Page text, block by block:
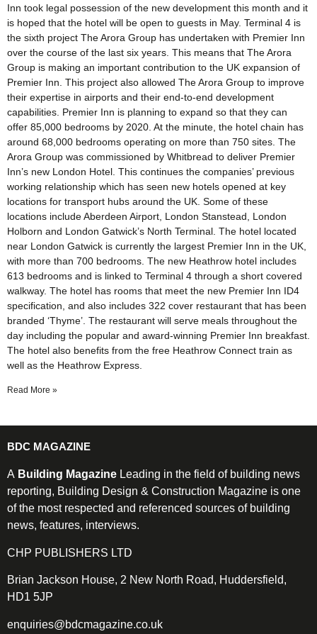
Inn took legal possession of the new development this month and it
is hoped that the hotel will be open to guests in May. Terminal 4 is
the sixth project The Arora Group has undertaken with Premier Inn
over the course of the last six years. This means that The Arora
Group is making an important contribution to the UK expansion of
Premier Inn. This project also allowed The Arora Group to improve
their expertise in airports and their end-to-end development
capabilities. Premier Inn is planning to expand so that they can
offer 85,000 bedrooms by 2020. At the minute, the hotel chain has
around 68,000 bedrooms operating on more than 750 sites. The
Arora Group was commissioned by Whitbread to deliver Premier
Inn’s new London Hotel. This continues the companies’ previous
working relationship which has seen new hotels opened at key
locations for transport hubs around the UK. Some of these
locations include Aberdeen Airport, London Stanstead, London
Holborn and London Gatwick’s North Terminal. The hotel located
near London Gatwick is currently the largest Premier Inn in the UK,
with more than 700 bedrooms. The new Heathrow hotel includes
613 bedrooms and is linked to Terminal 4 through a short covered
walkway. The hotel has rooms that meet the new Premier Inn ID4
specification, and also includes 322 cover restaurant that has been
branded ‘Thyme’. The restaurant will serve meals throughout the
day including the popular and award-winning Premier Inn breakfast.
The hotel also benefits from the free Heathrow Connect train as
well as the Heathrow Express.
Read More »
BDC MAGAZINE
A Building Magazine Leading in the field of building news
reporting, Building Design & Construction Magazine is one
of the most respected and referenced sources of building
news, features, interviews.
CHP PUBLISHERS LTD
Brian Jackson House, 2 New North Road, Huddersfield,
HD1 5JP
enquiries@bdcmagazine.co.uk